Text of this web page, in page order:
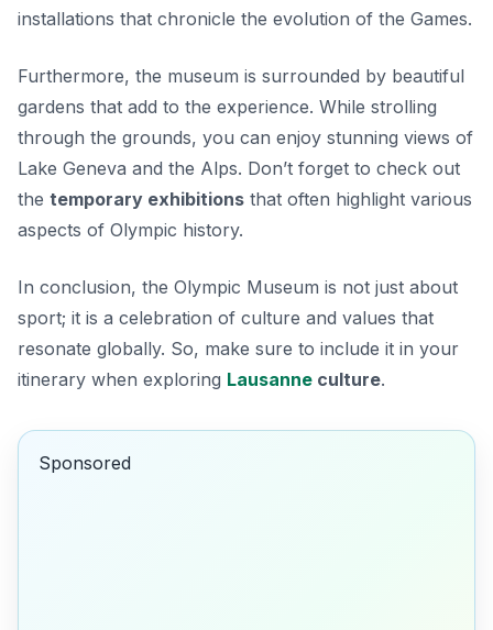
installations that chronicle the evolution of the Games.
Furthermore, the museum is surrounded by beautiful
gardens that add to the experience. While strolling
through the grounds, you can enjoy stunning views of
Lake Geneva and the Alps. Don’t forget to check out
the temporary exhibitions that often highlight various
aspects of Olympic history.
In conclusion, the Olympic Museum is not just about
sport; it is a celebration of culture and values that
resonate globally. So, make sure to include it in your
itinerary when exploring Lausanne culture.
Sponsored